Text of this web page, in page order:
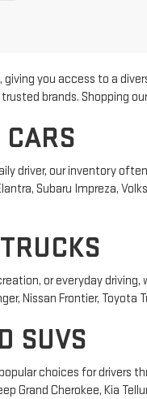
you access to a
brands. Shopping
driver, our inventory
Subaru Impreza,
or everyday
Nissan Frontier,
SUVS
choices for drivers
Grand Cherokee, Kia